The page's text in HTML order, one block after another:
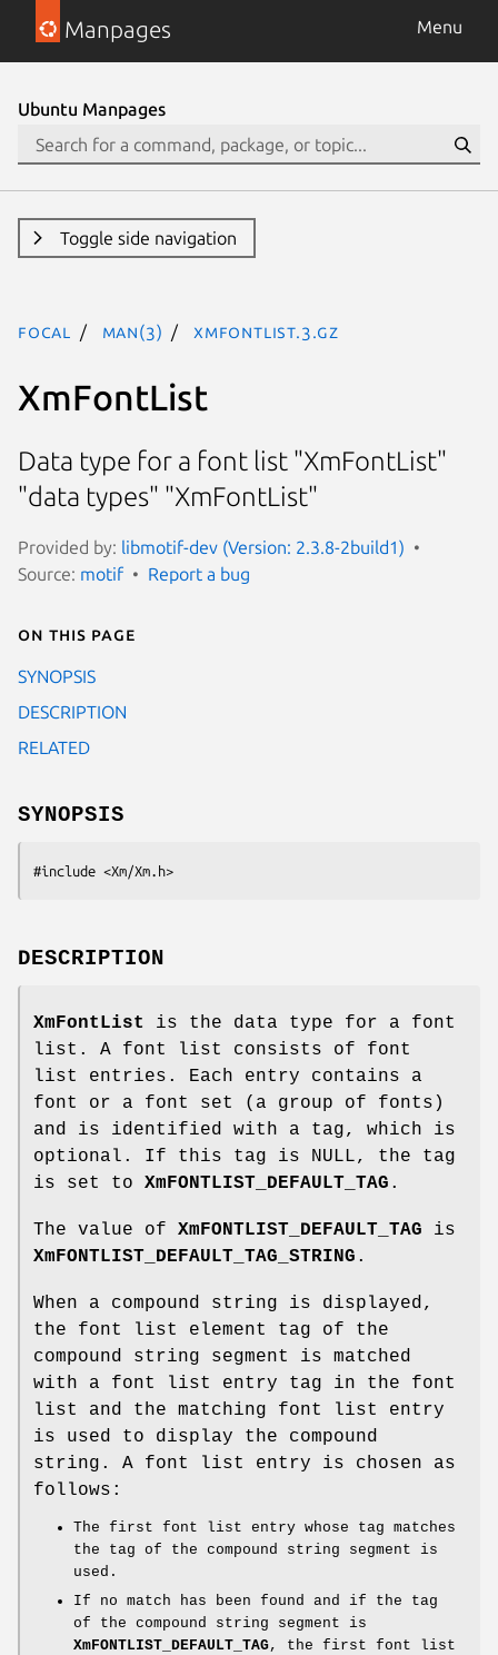
Manpages Menu
Ubuntu Manpages
Toggle side navigation
focal man(3) XmFontList.3.gz
XmFontList
Data type for a font list "XmFontList"
"data types" "XmFontList"
Provided by: libmotif-dev (Version: 2.3.8-2build1)
Source: motif Report a bug
On this page
SYNOPSIS
DESCRIPTION
RELATED
SYNOPSIS
#include <Xm/Xm.h>
DESCRIPTION
XmFontList
is the data type for a font
list. A font list consists of font
list entries. Each entry contains a
font or a font set (a group of fonts)
and is identified with a tag, which is
optional. If this tag is NULL, the tag
is set to XmFONTLIST_DEFAULT_TAG .
The value of XmFONTLIST_DEFAULT_TAG is
XmFONTLIST_DEFAULT_TAG_STRING .
When a compound string is displayed,
the font list element tag of the
compound string segment is matched
with a font list entry tag in the font
list and the matching font list entry
is used to display the compound
string. A font list entry is chosen as
follows:
The first font list entry whose tag matches
the tag of the compound string segment is
used.
If no match has been found and if the tag
of the compound string segment is
XmFONTLIST_DEFAULT_TAG, the first font list